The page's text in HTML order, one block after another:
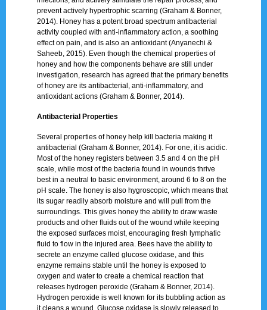
prevent actively hypertrophic scarring (Graham & Bonner,
2014). Honey has a potent broad spectrum antibacterial
activity coupled with anti-inflammatory action, a soothing
effect on pain, and is also an antioxidant (Anyanechi &
Saheeb, 2015). Even though the chemical properties of
honey and how the components behave are still under
investigation, research has agreed that the primary benefits
of honey are its antibacterial, anti-inflammatory, and
antioxidant actions (Graham & Bonner, 2014).
Antibacterial Properties
Several properties of honey help kill bacteria making it
antibacterial (Graham & Bonner, 2014). For one, it is acidic.
Most of the honey registers between 3.5 and 4 on the pH
scale, while most of the bacteria found in wounds thrive
best in a neutral to basic environment, around 6 to 8 on the
pH scale. The honey is also hygroscopic, which means that
its sugar readily absorb moisture and will pull from the
surroundings. This gives honey the ability to draw waste
products and other fluids out of the wound while keeping
the exposed surfaces moist, encouraging fresh lymphatic
fluid to flow in the injured area. Bees have the ability to
secrete an enzyme called glucose oxidase, and this
enzyme remains stable until the honey is exposed to
oxygen and water to create a chemical reaction that
releases hydrogen peroxide (Graham & Bonner, 2014).
Hydrogen peroxide is well known for its bubbling action as